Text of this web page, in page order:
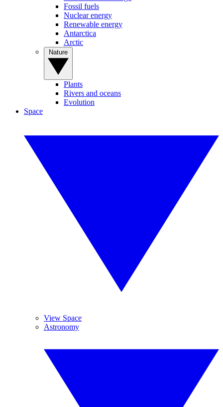
Fossil fuels
Nuclear energy
Renewable energy
Antarctica
Arctic
Plants
Rivers and oceans
Evolution
Space
View Space
Astronomy